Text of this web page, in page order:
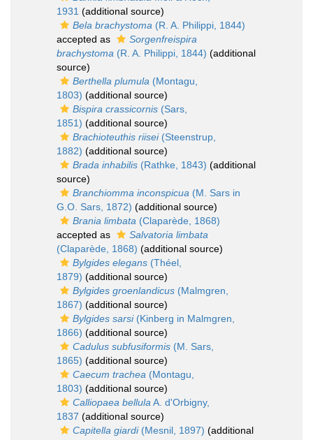
1931 (additional source)
Bela brachystoma (R. A. Philippi, 1844)
accepted as
Sorgenfreispira
brachystoma (R. A. Philippi, 1844) (additional
source)
Berthella plumula (Montagu,
1803) (additional source)
Bispira crassicornis (Sars,
1851) (additional source)
Brachioteuthis riisei(Steenstrup,
1882) (additional source)
Brada inhabilis (Rathke, 1843) (additional
source)
Branchiomma inconspicua (M. Sars in
G.O. Sars, 1872) (additional source)
Brania limbata (Claparède, 1868)
accepted as
Salvatoria limbata
(Claparède, 1868) (additional source)
Bylgides elegans (Théel,
1879) (additional source)
Bylgides groenlandicus (Malmgren,
1867) (additional source)
Bylgides sarsi(Kinberg in Malmgren,
1866) (additional source)
Cadulus subfusiformis (M. Sars,
1865) (additional source)
Caecum trachea (Montagu,
1803) (additional source)
Calliopaea bellula A. d'Orbigny,
1837 (additional source)
Capitella giardi(Mesnil, 1897) (additional